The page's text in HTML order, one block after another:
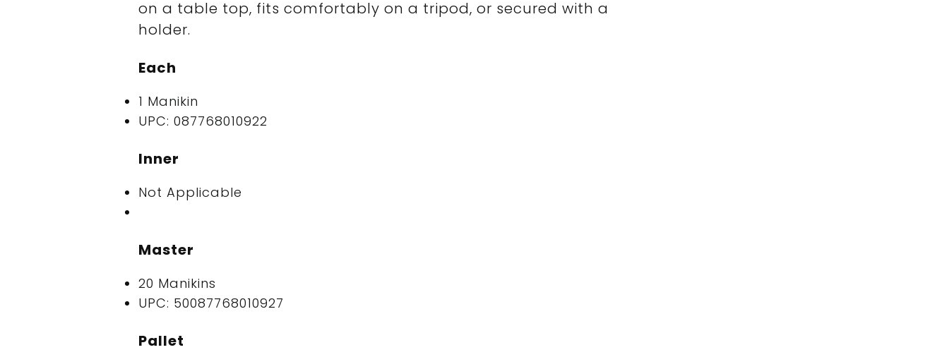
on a table top, fits comfortably on a tripod, or secured with a
holder.
Each
1 Manikin
UPC: 087768010922
Inner
Not Applicable
Master
20 Manikins
UPC: 50087768010927
Pallet